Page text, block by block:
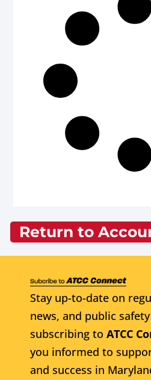
Return to
Stay up-to-date on
news, and public
subscribing to ATCC
you informed to
and success in